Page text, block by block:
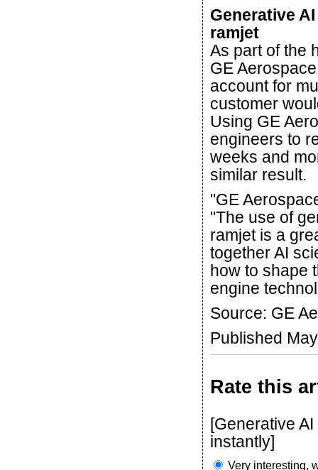
Generative
ramjet
As part of the
GE
account for
customer
Using GE
engineers to
weeks and
similar result.
"GE
"The use of
ramjet is a
together AI
how to shape
engine
Source: GE
Published
Rate this
[Generative
instantly]
Very interesting,